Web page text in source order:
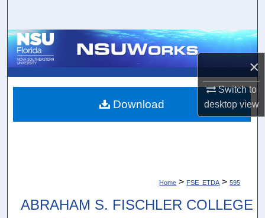
×
Switch to
desktopview
Browse Collections
About
Home > FSE_ETDA > 595
ABRAHAM S. FISCHLER COLLEGE
Download